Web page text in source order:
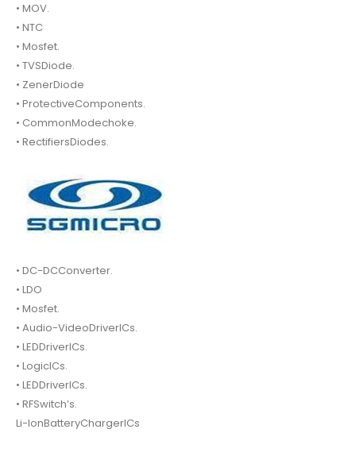
• MOV.
• NTC
• Mosfet.
• TVSDiode.
• ZenerDiode
• ProtectiveComponents.
• CommonModechoke.
• RectifiersDiodes.
• DC-DCConverter.
• LDO
• Mosfet.
• Audio-VideoDriverICs.
• LEDDriverICs.
• LogicICs.
• LEDDriverICs.
• RFSwitch’s.
Li-IonBatteryChargerICs